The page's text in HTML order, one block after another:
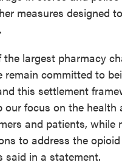
measures designed
the largest pharmacy
remain committed to
this settlement
our focus on the health
and patients, while
to address the
said in a statement.